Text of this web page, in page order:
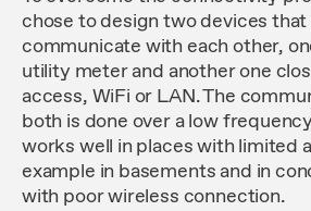
chose to design two devices that
communicate with each other,
utility meter and another one
access, WiFi or LAN. The
both is done over a low
works well in places with limited
example in basements and in
with poor wireless connection.